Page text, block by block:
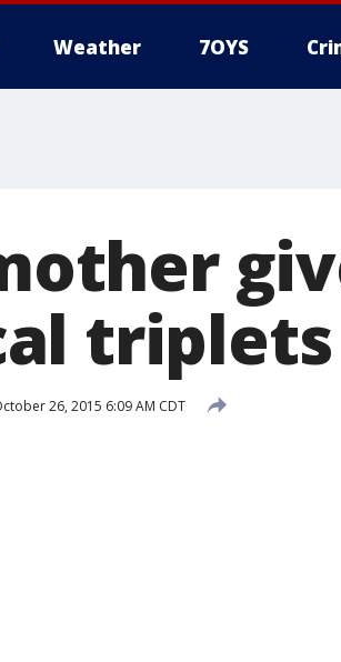
Weather 7OYS
triplets
26, 2015 6:09 AM CDT